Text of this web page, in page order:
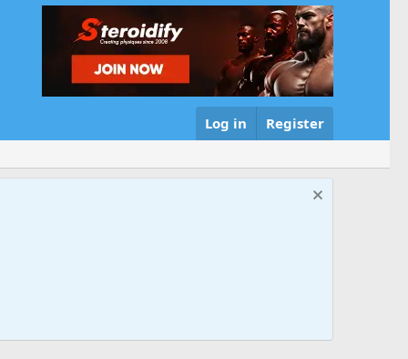
Log in Register